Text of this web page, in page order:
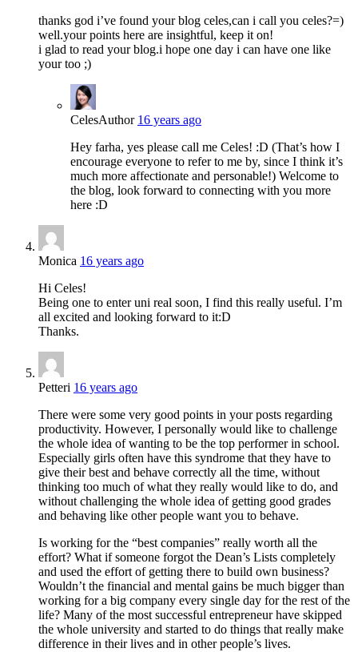
thanks god i’ve found your blog celes,can i call you celes?=)
well.your points here are insightful, keep it on!
i glad to read your blog.i hope one day i can have one like
your too ;)
CelesAuthor 16 years ago
Hey farha, yes please call me Celes! :D (That’s how I
encourage everyone to refer to me by, since I think it’s
much more affectionate and personable!) Welcome to
the blog, look forward to connecting with you more
here :D
Monica 16 years ago
Hi Celes!
Being one to enter uni real soon, I find this really useful. I’m
all excited and looking forward to it:D
Thanks.
Petteri 16 years ago
There were some very good points in your posts regarding
productivity. However, I personally would like to challenge
the whole idea of wanting to be the top performer in school.
Especially girls often have this syndrome that they have to
give their best and behave correctly all the time, without
thinking too much of what they really would like to do, and
without challenging the whole idea of getting good grades
and behaving like other people want you to behave.
Is working for the “best companies” really worth all the
effort? What if someone forgot the Dean’s Lists completely
and used the effort of getting there to build own business?
Wouldn’t the financial and mental gains be much bigger than
working for a big company every single day for the rest of the
life? Many of the most successful entrepreneur have skipped
the whole university and started to do things that really make
difference in their lives and in other people’s lives.